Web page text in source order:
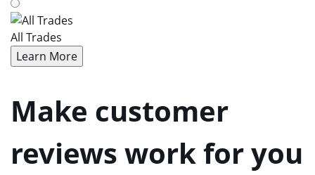
All Trades
Learn More
Make customer
reviews work for you